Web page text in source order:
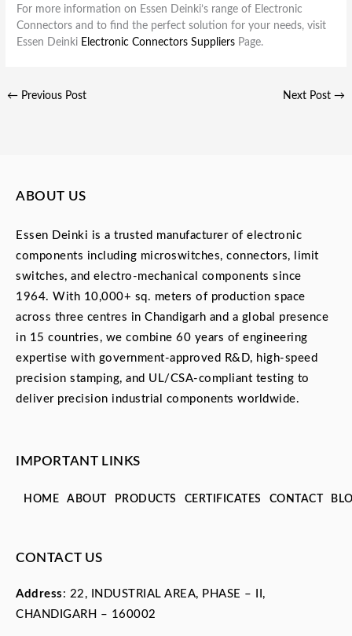
For more information on Essen Deinki’s range of Electronic
Connectors and to find the perfect solution for your needs, visit
Essen Deinki Electronic Connectors Suppliers Page.
← Previous Post Next Post →
ABOUT US
Essen Deinki is a trusted manufacturer of electronic
components including microswitches, connectors, limit
switches, and electro-mechanical components since
1964. With 10,000+ sq. meters of production space
across three centres in Chandigarh and a global presence
in 15 countries, we combine 60 years of engineering
expertise with government-approved R&D, high-speed
precision stamping, and UL/CSA-compliant testing to
deliver precision industrial components worldwide.
IMPORTANT LINKS
HOME ABOUT PRODUCTS CERTIFICATES CONTACT
CONTACT US
Address : 22, INDUSTRIAL AREA, PHASE – II,
CHANDIGARH – 160002